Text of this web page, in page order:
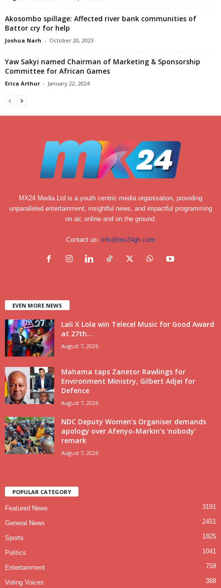
Akosombo spillage: Affected river bank communities of
Battor cry for help
Joshua Narh - October 20, 2023
Yaw Sakyi named Chairman of Marketing & Sponsorship
Committee for African Games
Erica Arthur - January 22, 2024
MX24 Media Ltd is a youth centric media organisation, providing
unparalleled entertainment, insightful news, and impactful programming
on air, online and on the ground.
Contact us: info@mx24gh.com
EVEN MORE NEWS
Lali X Lola win Telecel Music for Good Award
at 27th...
August 7, 2026
Mahama taps Zanetor Rawlings for
Environment Ministry, Gilbert Adjei for
Defence
August 7, 2026
NDC Deputy Women’s Organiser demands
apology over Afenyo-Markin’s ‘nobody’
remark
August 7, 2026
POPULAR CATEGORY
Featured News 3191
General News 2451
Sports 1825
Politics 1041
Entertainment 758
Voting Voices 388